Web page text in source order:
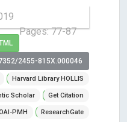
Pages: 77-87
2455-815X.000046
Harvard Library HOLLIS
Scholar Get Citation
PMH ResearchGate